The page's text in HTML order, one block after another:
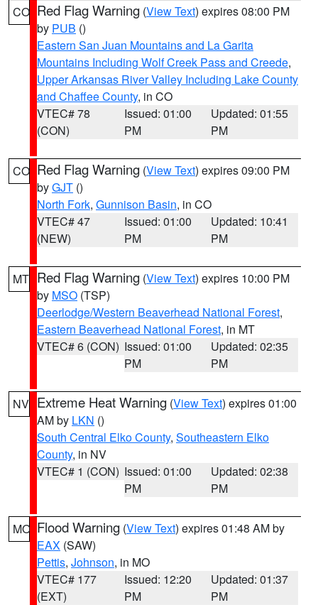
CO Red Flag Warning (View Text) expires 08:00 PM
by PUB ()
Eastern San Juan Mountains and La Garita
Mountains Including Wolf Creek Pass and Creede,
Upper Arkansas River Valley Including Lake County
and Chaffee County, in CO
VTEC# 78
(CON)
Issued: 01:00
PM
Updated: 01:55
PM
CO Red Flag Warning (View Text) expires 09:00 PM
byGJT ()
North Fork, Gunnison Basin, in CO
VTEC# 47
(NEW)
Issued: 01:00
PM
Updated: 10:41
PM
MT Red Flag Warning (View Text) expires 10:00 PM
by MSO (TSP)
Deerlodge/Western Beaverhead National Forest,
Eastern Beaverhead National Forest, in MT
VTEC# 6 (CON) Issued: 01:00
PM
Updated: 02:35
PM
NV Extreme Heat Warning (View Text) expires 01:00
AM by LKN ()
South Central Elko County, Southeastern Elko
County, in NV
VTEC# 1 (CON) Issued: 01:00
PM
Updated: 02:38
PM
MO Flood Warning (View Text) expires 01:48 AM by
EAX (SAW)
Pettis, Johnson, in MO
VTEC# 177
(EXT)
Issued: 12:20
PM
Updated: 01:37
PM